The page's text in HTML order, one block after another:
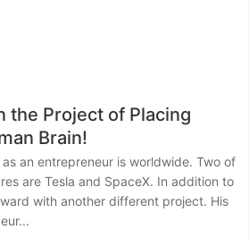
the Project of Placing
Brain!
an entrepreneur is worldwide. Two of
are Tesla and SpaceX. In addition to
with another different project. His